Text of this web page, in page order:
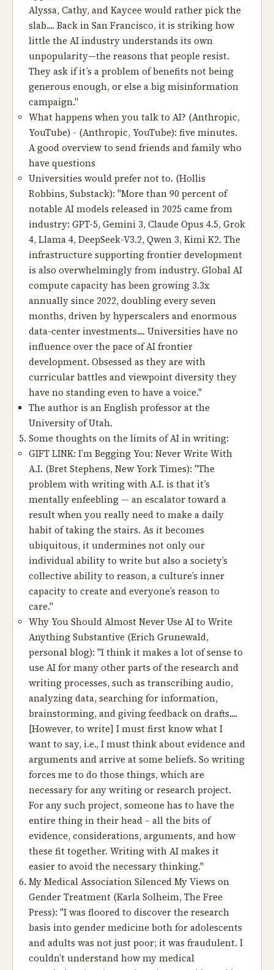
Alyssa, Cathy, and Kaycee would rather pick the
slab.... Back in San Francisco, it is striking how
little the AI industry understands its own
unpopularity—the reasons that people resist.
They ask if it’s a problem of benefits not being
generous enough, or else a big misinformation
campaign."
What happens when you talk to AI? (Anthropic,
YouTube) - (Anthropic, YouTube): five minutes.
A good overview to send friends and family who
have questions
Universities would prefer not to. (Hollis
Robbins, Substack): "More than 90 percent of
notable AI models released in 2025 came from
industry: GPT-5, Gemini 3, Claude Opus 4.5, Grok
4, Llama 4, DeepSeek-V3.2, Qwen 3, Kimi K2. The
infrastructure supporting frontier development
is also overwhelmingly from industry. Global AI
compute capacity has been growing 3.3x
annually since 2022, doubling every seven
months, driven by hyperscalers and enormous
data-center investments.... Universities have no
influence over the pace of AI frontier
development. Obsessed as they are with
curricular battles and viewpoint diversity they
have no standing even to have a voice."
The author is an English professor at the
University of Utah.
Some thoughts on the limits of AI in writing:
GIFT LINK: I’m Begging You: Never Write With
A.I. (Bret Stephens, New York Times): "The
problem with writing with A.I. is that it’s
mentally enfeebling — an escalator toward a
result when you really need to make a daily
habit of taking the stairs. As it becomes
ubiquitous, it undermines not only our
individual ability to write but also a society’s
collective ability to reason, a culture’s inner
capacity to create and everyone’s reason to
care."
Why You Should Almost Never Use AI to Write
Anything Substantive (Erich Grunewald,
personal blog): "I think it makes a lot of sense to
use AI for many other parts of the research and
writing processes, such as transcribing audio,
analyzing data, searching for information,
brainstorming, and giving feedback on drafts....
[However, to write] I must first know what I
want to say, i.e., I must think about evidence and
arguments and arrive at some beliefs. So writing
forces me to do those things, which are
necessary for any writing or research project.
For any such project, someone has to have the
entire thing in their head – all the bits of
evidence, considerations, arguments, and how
these fit together. Writing with AI makes it
easier to avoid the necessary thinking."
My Medical Association Silenced My Views on
Gender Treatment(Karla Solheim, The Free
Press): "I was floored to discover the research
basis into gender medicine both for adolescents
and adults was not just poor; it was fraudulent. I
couldn’t understand how my medical